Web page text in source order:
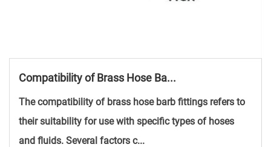
Compatibility of Brass Hose Ba...
The compatibility of brass hose barb fittings refers to
their suitability for use with specific types of hoses
and fluids. Several factors c...